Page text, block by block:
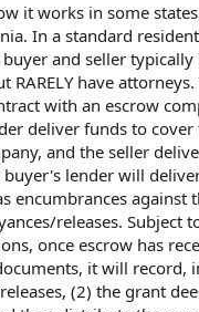
it works in some
In a standard
and seller
RARELY have
with an escrow
deliver funds to cover
and the seller
buyer's lender will
encumbrances against
releases. Subject
once escrow has
it will record,
(2) the grant